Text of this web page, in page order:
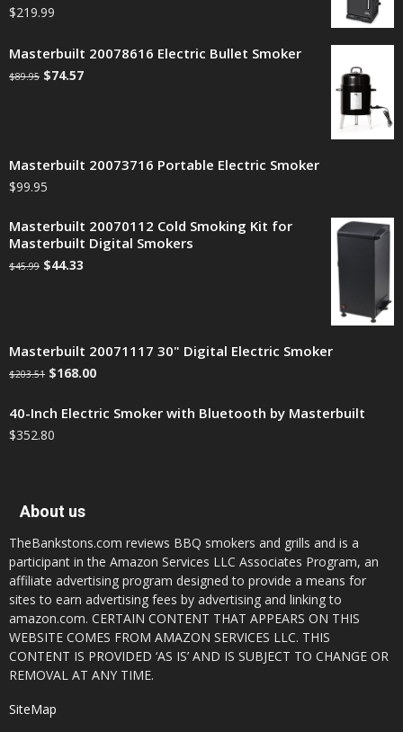
$219.99
Masterbuilt 20078616 Electric Bullet Smoker
$89.95 $74.57
Masterbuilt 20073716 Portable Electric Smoker
$99.95
Masterbuilt 20070112 Cold Smoking Kit for
Masterbuilt Digital Smokers
$45.99 $44.33
Masterbuilt 20071117 30" Digital Electric Smoker
$203.51 $168.00
40-Inch Electric Smoker with Bluetooth by Masterbuilt
$352.80
About us
TheBankstons.com reviews BBQ smokers and grills and is a
participant in the Amazon Services LLC Associates Program, an
affiliate advertising program designed to provide a means for
sites to earn advertising fees by advertising and linking to
amazon.com. CERTAIN CONTENT THAT APPEARS ON THIS
WEBSITE COMES FROM AMAZON SERVICES LLC. THIS
CONTENT IS PROVIDED ‘AS IS’ AND IS SUBJECT TO CHANGE OR
REMOVAL AT ANY TIME.
SiteMap